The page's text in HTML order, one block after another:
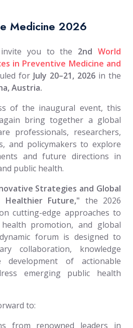
Medicine 2026
you to the 2ndWorld
in Preventive Medicine and
for July 20–21, 2026 in the
Austria.
of the inaugural event, this
bring together a global
professionals, researchers,
and policymakers to explore
and future directions in
public health.
Strategies and Global
Future," the 2026
cutting-edge approaches to
promotion, and global
forum is designed to
collaboration, knowledge
development of actionable
emerging public health
to:
from renowned leaders in